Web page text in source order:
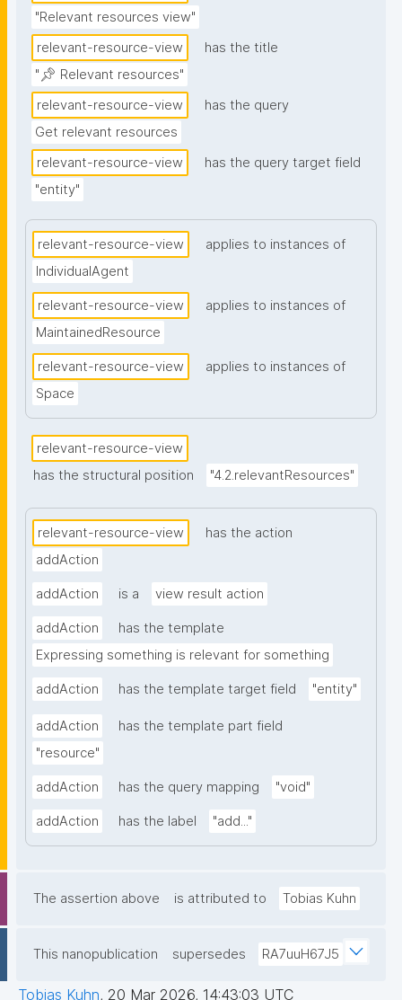
"Relevant resources view"
relevant-resource-view
has the title
"📌 Relevant resources"
relevant-resource-view
has the query
Get relevant resources
relevant-resource-view
has the query target field
"entity"
relevant-resource-view
applies to instances of
IndividualAgent
relevant-resource-view
applies to instances of
MaintainedResource
relevant-resource-view
applies to instances of
Space
relevant-resource-view
has the structural position
"4.2.relevantResources"
relevant-resource-view
has the action
addAction
addAction is a view result action
addAction
has the template
Expressing something is relevant for something
addAction has the template target field "entity"
addAction
has the template part field
"resource"
addAction has the query mapping "void"
addAction has the label "add..."
The assertion above is attributed to Tobias Kuhn
This nanopublication supersedes RA7uuH67J5
Tobias Kuhn, 20 Mar 2026, 14:43:03 UTC